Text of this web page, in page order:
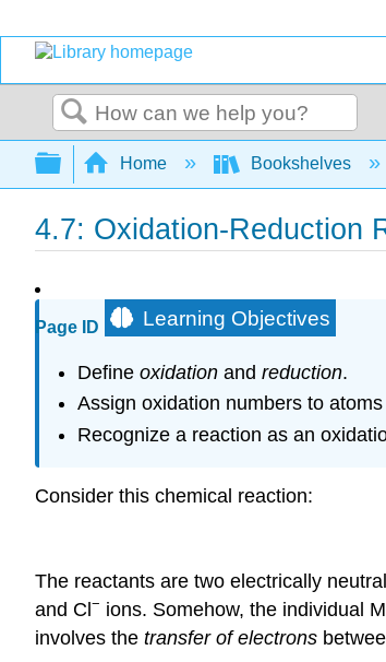
Search
Expand/collapse global
Home Bookshelves
4.7: Oxidation-Reduction
Page ID Learning Objectives
Define oxidationand reduction.
Assign oxidation numbers to
Recognize a reaction as an
Consider this chemical reaction:
The reactants are two electrically
and Cl− ions. Somehow, the individual
involves the transfer of electrons